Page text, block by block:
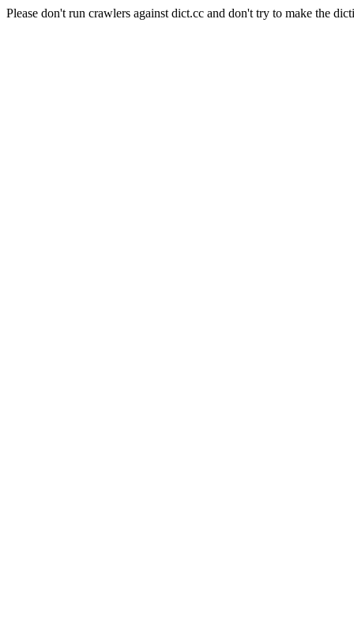
Please don't run crawlers against dict.cc and don't try to make the